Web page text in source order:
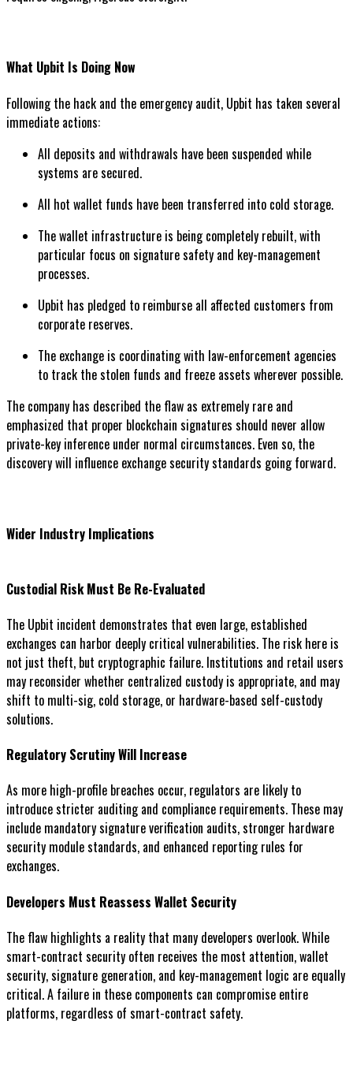
What Upbit Is Doing Now
Following the hack and the emergency audit, Upbit has taken several
immediate actions:
All deposits and withdrawals have been suspended while
systems are secured.
All hot wallet funds have been transferred into cold storage.
The wallet infrastructure is being completely rebuilt, with
particular focus on signature safety and key-management
processes.
Upbit has pledged to reimburse all affected customers from
corporate reserves.
The exchange is coordinating with law-enforcement agencies
to track the stolen funds and freeze assets wherever possible.
The company has described the flaw as extremely rare and
emphasized that proper blockchain signatures should never allow
private-key inference under normal circumstances. Even so, the
discovery will influence exchange security standards going forward.
Wider Industry Implications
Custodial Risk Must Be Re-Evaluated
The Upbit incident demonstrates that even large, established
exchanges can harbor deeply critical vulnerabilities. The risk here is
not just theft, but cryptographic failure. Institutions and retail users
may reconsider whether centralized custody is appropriate, and may
shift to multi-sig, cold storage, or hardware-based self-custody
solutions.
Regulatory Scrutiny Will Increase
As more high-profile breaches occur, regulators are likely to
introduce stricter auditing and compliance requirements. These may
include mandatory signature verification audits, stronger hardware
security module standards, and enhanced reporting rules for
exchanges.
Developers Must Reassess Wallet Security
The flaw highlights a reality that many developers overlook. While
smart-contract security often receives the most attention, wallet
security, signature generation, and key-management logic are equally
critical. A failure in these components can compromise entire
platforms, regardless of smart-contract safety.